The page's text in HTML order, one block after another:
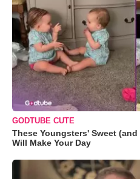
GODTUBE CUTE
These Youngsters' Sweet
Will Make Your Day